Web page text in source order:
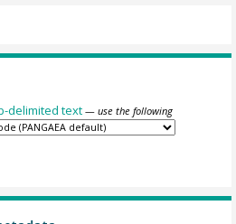
delimited text — use the following